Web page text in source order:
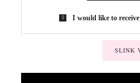
I would like to
SLINK